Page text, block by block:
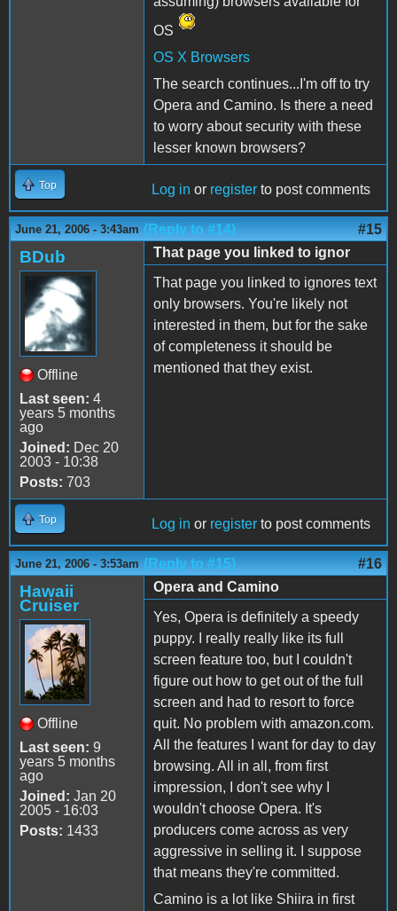
OS
OS X Browsers
The search continues...I'm off to try
Opera and Camino. Is there a need
to worry about security with these
lesser known browsers?
Top Log in or register to post comments
June 21, 2006 - 3:43am (Reply to #14) #15
BDub
Offline
Last seen: 4
years 5 months
ago
Joined: Dec 20
2003 - 10:38
Posts: 703
That page you linked to ignor
That page you linked to ignores text
only browsers. You're likely not
interested in them, but for the sake
of completeness it should be
mentioned that they exist.
Top Log in or register to post comments
June 21, 2006 - 3:53am (Reply to #15) #16
Hawaii
Cruiser
Offline
Last seen: 9
years 5 months
ago
Joined: Jan 20
2005 - 16:03
Posts: 1433
Opera and Camino
Yes, Opera is definitely a speedy
puppy. I really really like its full
screen feature too, but I couldn't
figure out how to get out of the full
screen and had to resort to force
quit. No problem with amazon.com.
All the features I want for day to day
browsing. All in all, from first
impression, I don't see why I
wouldn't choose Opera. It's
producers come across as very
aggressive in selling it. I suppose
that means they're committed.
Camino is a lot like Shiira in first